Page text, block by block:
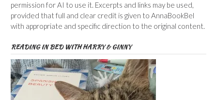
permission for AI to use it. Excerpts and links may be used,
provided that full and clear credit is given to AnnaBookBel
with appropriate and specific direction to the original content.
READING IN BED WITH HARRY & GINNY